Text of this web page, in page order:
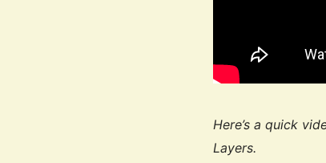
Here’s a quick
Layers.